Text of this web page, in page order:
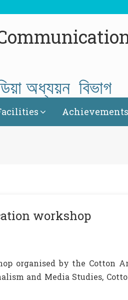
অধ্যয়ন বিভাগ
Achievements
workshop
organised by the Cotton
and Media Studies,